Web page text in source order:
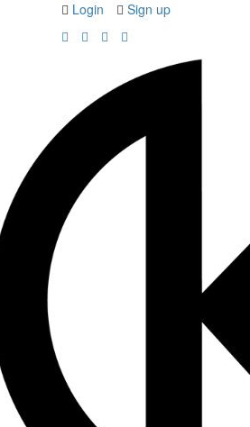
Login Sign up